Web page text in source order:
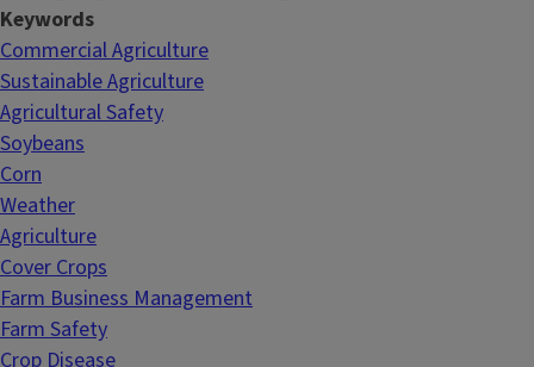
Keywords
Commercial Agriculture
Sustainable Agriculture
Agricultural Safety
Soybeans
Corn
Weather
Agriculture
Cover Crops
Farm Business Management
Farm Safety
Crop Disease